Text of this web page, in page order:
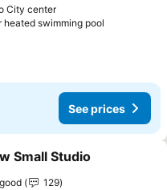
City center
heated swimming pool
See prices
to favorites
Small Studio
129